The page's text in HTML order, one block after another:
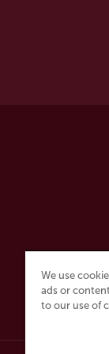
We use
ads or
to our use of